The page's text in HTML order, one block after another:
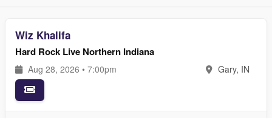
Wiz Khalifa
Hard Rock Live Northern Indiana
Aug 28, 2026 • 7:00pm Gary, IN